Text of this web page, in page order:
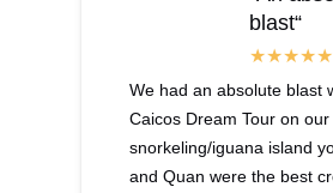
blast“
We had an absolute blast
Caicos Dream Tour on our
snorkeling/iguana island
and Quan were the best